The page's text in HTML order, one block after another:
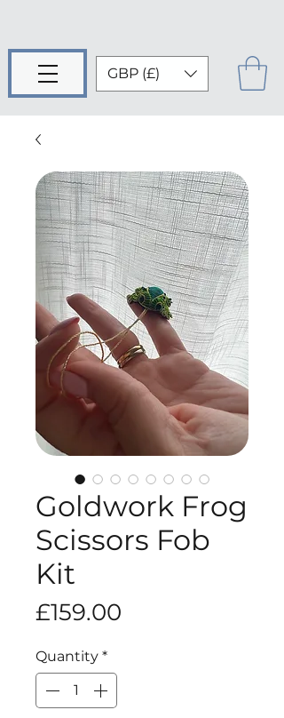
GBP (£)
Goldwork Frog
Scissors Fob
Kit
£159.00
Quantity *